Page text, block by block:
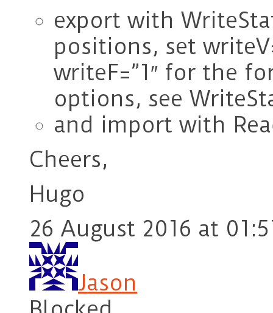
export with
positions, set
writeF=”1″ for the
options, see
and import with
Cheers,
Hugo
26 August 2016 at
Jason